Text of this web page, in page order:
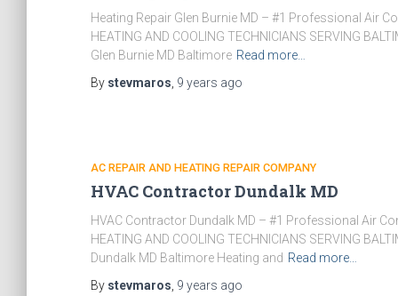
Heating Repair Glen Burnie MD – #1 Professional Air
HEATING AND COOLING TECHNICIANS SERVING
Glen Burnie MD Baltimore Read more…
By stevmaros 9 years ago
AC REPAIR AND HEATING REPAIR COMPANY
HVAC Contractor Dundalk MD
HVAC Contractor Dundalk MD – #1 Professional Air
HEATING AND COOLING TECHNICIANS SERVING
Dundalk MD Baltimore Heating and Read more…
By stevmaros 9 years ago